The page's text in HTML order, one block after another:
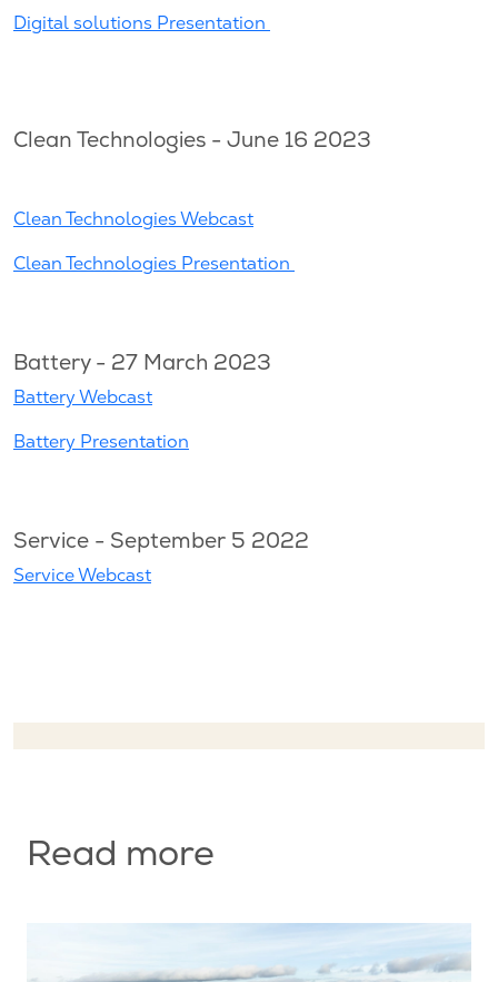
Digital solutions Presentation
Clean Technologies - June 16 2023
Clean Technologies Webcast
Clean Technologies Presentation
Battery - 27 March 2023
Battery Webcast
Battery Presentation
Service - September 5 2022
Service Webcast
Read more